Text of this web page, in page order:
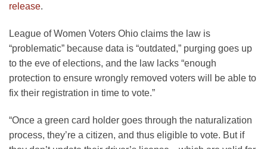
release.
League of Women Voters Ohio claims the law is
“problematic” because data is “outdated,” purging goes up
to the eve of elections, and the law lacks “enough
protection to ensure wrongly removed voters will be able to
fix their registration in time to vote.”
“Once a green card holder goes through the naturalization
process, they’re a citizen, and thus eligible to vote. But if